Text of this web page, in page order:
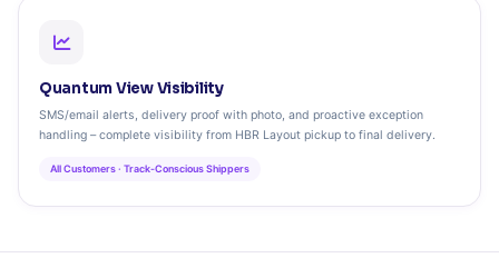
Quantum View Visibility
SMS/email alerts, delivery proof with photo, and proactive exception
handling – complete visibility from HBR Layout pickup to final delivery.
All Customers · Track‑Conscious Shippers